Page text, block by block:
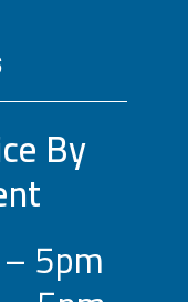
By
5pm